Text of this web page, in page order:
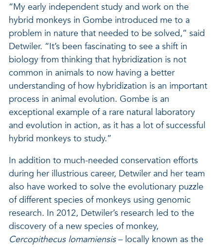
“My early independent study and work on the
hybrid monkeys in Gombe introduced me to a
problem in nature that needed to be solved,” said
Detwiler. “It’s been fascinating to see a shift in
biology from thinking that hybridization is not
common in animals to now having a better
understanding of how hybridization is an important
process in animal evolution. Gombe is an
exceptional example of a rare natural laboratory
and evolution in action, as it has a lot of successful
hybrid monkeys to study.”
In addition to much-needed conservation efforts
during her illustrious career, Detwiler and her team
also have worked to solve the evolutionary puzzle
of different species of monkeys using genomic
research. In 2012, Detwiler’s research led to the
discovery of a new species of monkey,
Cercopithecus lomamiensis– locally known as the